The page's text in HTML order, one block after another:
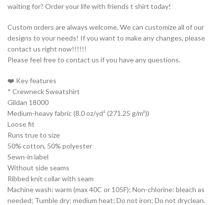
waiting for? Order your life with friends t shirt today!
Custom orders are always welcome. We can customize all of our
designs to your needs! If you want to make any changes, please
contact us right now!!!!!!
Please feel free to contact us if you have any questions.
❤️ Key features
* Crewneck Sweatshirt
Gildan 18000
Medium-heavy fabric (8.0 oz/yd² (271.25 g/m²))
Loose fit
Runs true to size
50% cotton, 50% polyester
Sewn-in label
Without side seams
Ribbed knit collar with seam
Machine wash: warm (max 40C or 105F); Non-chlorine: bleach as
needed; Tumble dry: medium heat; Do not iron; Do not dryclean.